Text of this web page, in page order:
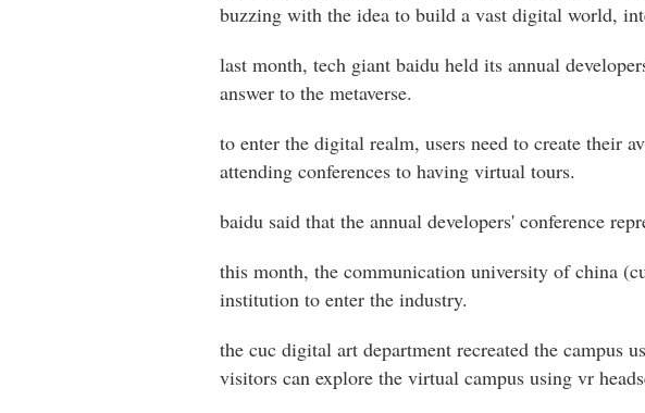
buzzing with the idea to build a vast digital world,
last month, tech giant baidu held its annual
answer to the metaverse.
to enter the digital realm, users need to create their
attending conferences to having virtual tours.
baidu said that the annual developers' conference
this month, the communication university of china
institution to enter the industry.
the cuc digital art department recreated the campus
visitors can explore the virtual campus using vr